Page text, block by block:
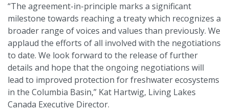
“The agreement-in-principle marks a significant
milestone towards reaching a treaty which recognizes a
broader range of voices and values than previously. We
applaud the efforts of all involved with the negotiations
to date. We look forward to the release of further
details and hope that the ongoing negotiations will
lead to improved protection for freshwater ecosystems
in the Columbia Basin,” Kat Hartwig, Living Lakes
Canada Executive Director.